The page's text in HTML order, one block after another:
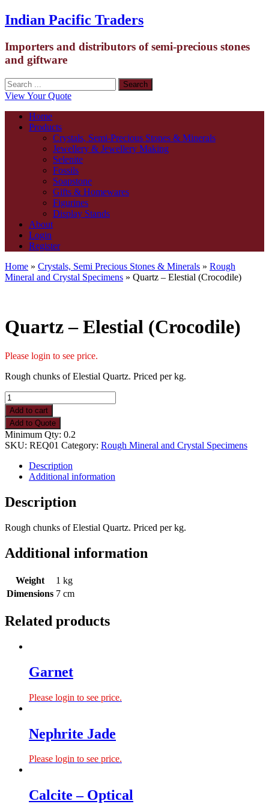
Indian Pacific Traders
Importers and distributors of semi-precious stones
and giftware
View Your Quote
Home
Products
Crystals, Semi-Precious Stones & Minerals
Jewellery & Jewellery Making
Selenite
Fossils
Soapstone
Gifts & Homewares
Figurines
Display Stands
About
Login
Register
Home » Crystals, Semi Precious Stones & Minerals » Rough
Mineral and Crystal Specimens » Quartz – Elestial (Crocodile)
Quartz – Elestial (Crocodile)
Please login to see price.
Rough chunks of Elestial Quartz. Priced per kg.
Quartz
-
Elestial
(Crocodile)
quantity
Add to cart
Add to Quote
Minimum Qty: 0.2
SKU: REQ01 Category: Rough Mineral and Crystal Specimens
Description
Additional information
Description
Rough chunks of Elestial Quartz. Priced per kg.
Additional information
Weight
1 kg
Dimensions 7 cm
Related products
Garnet
Please login to see price.
Nephrite Jade
Please login to see price.
Calcite – Optical